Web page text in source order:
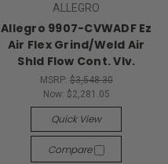
ALLEGRO
Allegro 9907-CVWADF Ez
Air Flex Grind/Weld Air
Shld Flow Cont. Vlv.
MSRP: $3,548.30
Now: $2,281.05
Quick View
Compare